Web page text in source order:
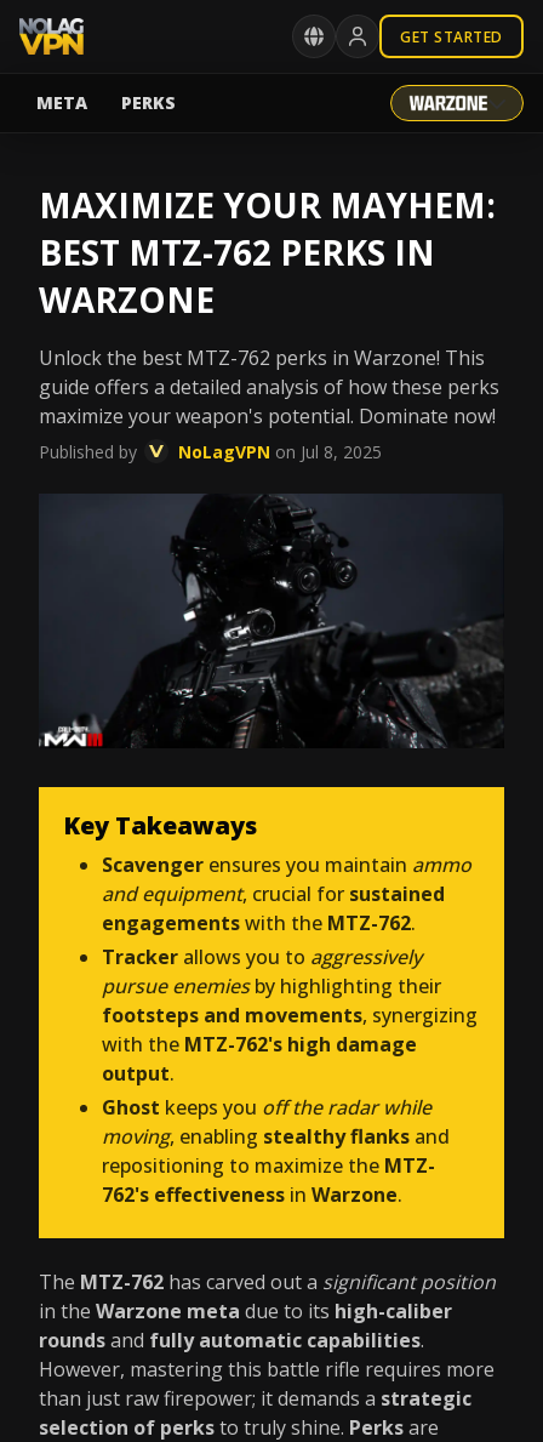
GET STARTED
META PERKS
MAXIMIZE YOUR MAYHEM:
BEST MTZ-762 PERKS IN
WARZONE
Unlock the best MTZ-762 perks in Warzone! This
guide offers a detailed analysis of how these perks
maximize your weapon's potential. Dominate now!
Published by NoLagVPN on Jul 8, 2025
Key Takeaways
Scavenger ensures you maintain ammo
and equipment, crucial for sustained
engagementswith the MTZ-762.
Tracker allows you to aggressively
pursue enemiesby highlighting their
footsteps and movements, synergizing
with the MTZ-762's high damage
output.
Ghost keeps you off the radar while
moving, enabling stealthy flanks and
repositioning to maximize the MTZ-
762's effectiveness in Warzone.
The MTZ-762 has carved out a significant position
in the Warzone meta due to its high-caliber
roundsand fully automatic capabilities.
However, mastering this battle rifle requires more
than just raw firepower; it demands a strategic
selection of perksto truly shine. Perksare